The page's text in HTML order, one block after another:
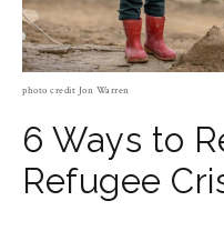
photo credit Jon Warren
6 Ways to
Refugee